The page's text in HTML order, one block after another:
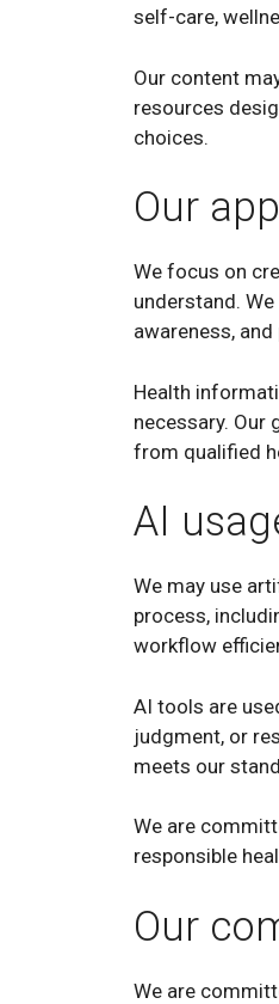
self-care,
Our content
resources
choices.
Our
We focus on
understand.
awareness,
Health
necessary. Our
from qualified
AI
We may use
process,
workflow
AI tools are
judgment, or
meets our
We are
responsible
Our
We are